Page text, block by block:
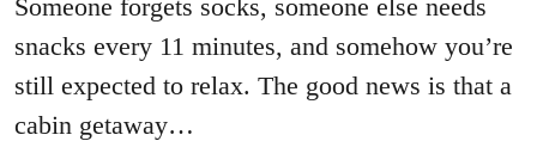
Someone forgets socks, someone else needs
snacks every 11 minutes, and somehow you’re
still expected to relax. The good news is that a
cabin getaway…